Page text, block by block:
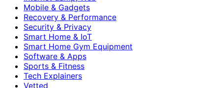
Mobile & Gadgets
Recovery & Performance
Security & Privacy
Smart Home & IoT
Smart Home Gym Equipment
Software & Apps
Sports & Fitness
Tech Explainers
Vetted